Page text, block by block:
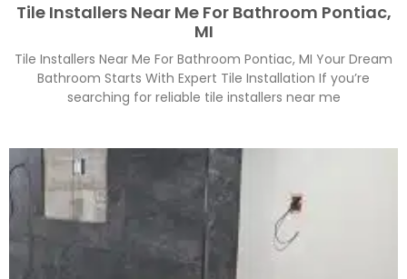
Tile Installers Near Me For Bathroom Pontiac,
MI
Tile Installers Near Me For Bathroom Pontiac, MI Your Dream
Bathroom Starts With Expert Tile Installation If you’re
searching for reliable tile installers near me